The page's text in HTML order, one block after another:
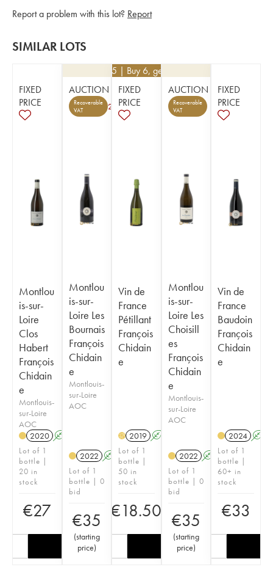
Report a problem with this lot? Report
SIMILAR LOTS
FIXED
PRICE
Montlou
is-sur-
Loire
Clos
Habert
François
Chidain
e
Montlouis-
sur-Loire
AOC
2020 A
Lot of 1
bottle |
20 in
stock
€27
AUCTION
Recoverable
VAT
2
Montlou
is-sur-
Loire Les
Bournais
François
Chidain
e
Montlouis-
sur-Loire
AOC
2022 A
Lot of 1
bottle | 0
bid
€35
(starting
price)
16.65 | Buy 6, get 10%
FIXED
PRICE
Vin de
France
Pétillant
François
Chidain
e
H 2019 A
Lot of 1
bottle |
50 in
stock
€18.50
AUCTION
Recoverable
VAT
Montlou
is-sur-
Loire Les
Choisill
es
François
Chidain
e
Montlouis-
sur-Loire
AOC
2022 A
Lot of 1
bottle | 0
bid
€35
(starting
price)
FIXED
PRICE
Vin de
France
Baudoin
François
Chidain
e
2024 A
Lot of 1
bottle |
60+ in
stock
€33